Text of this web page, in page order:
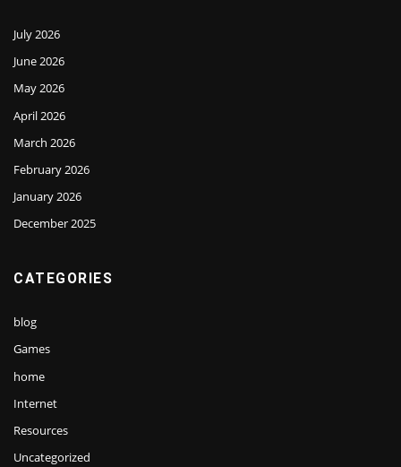
July 2026
June 2026
May 2026
April 2026
March 2026
February 2026
January 2026
December 2025
CATEGORIES
blog
Games
home
Internet
Resources
Uncategorized